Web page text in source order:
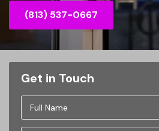
(813) 537-0667
Get in Touch